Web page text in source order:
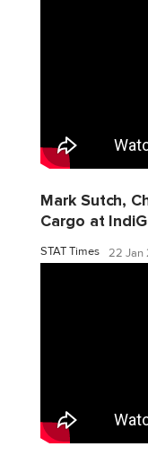
Mark Sutch,
Cargo at
STAT Times 22 Jan